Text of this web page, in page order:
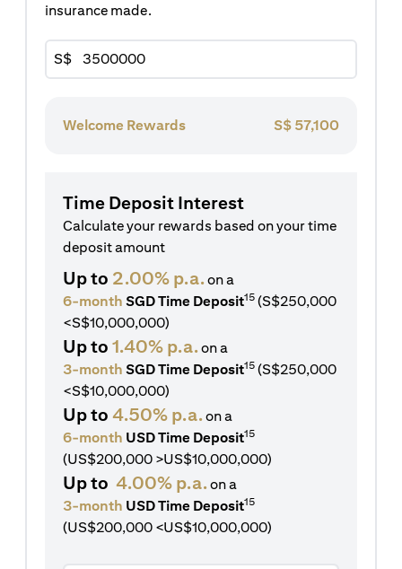
insurance made.
S$
Welcome Rewards S$ 57,100
Time Deposit Interest
Calculate your rewards based on your time
deposit amount
Up to 2.00% p.a. on a
6-month SGD Time Deposit15 (S$250,000
<S$10,000,000)
Up to 1.40% p.a. on a
3-month SGD Time Deposit15 (S$250,000
<S$10,000,000)
Up to 4.50% p.a. on a
6-month USD Time Deposit15
(US$200,000 >US$10,000,000)
Up to 4.00% p.a. on a
3-month USD Time Deposit15
(US$200,000 <US$10,000,000)